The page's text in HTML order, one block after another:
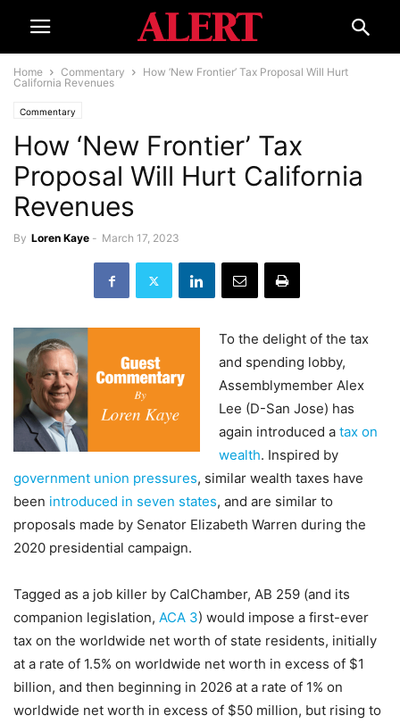
Home Commentary
How ‘New Frontier’ Tax Proposal Will Hurt
California Revenues
Commentary
How ‘New Frontier’ Tax
Proposal Will Hurt California
Revenues
By Loren Kaye - March 17, 2023
To the delight of the tax
and spending lobby,
Assemblymember Alex
Lee (D-San Jose) has
again introduced a tax on
wealth. Inspired by
government union pressures, similar wealth taxes have
been introduced in seven states, and are similar to
proposals made by Senator Elizabeth Warren during the
2020 presidential campaign.
Tagged as a job killer by CalChamber, AB 259 (and its
companion legislation, ACA 3) would impose a first-ever
tax on the worldwide net worth of state residents, initially
at a rate of 1.5% on worldwide net worth in excess of $1
billion, and then beginning in 2026 at a rate of 1% on
worldwide net worth in excess of $50 million, but rising to